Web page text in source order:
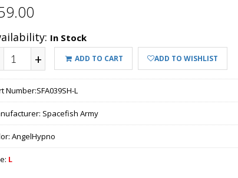
In Stock
+ ADD TO CART ADD TO WISHLIST
Number:SFA039SH-L
Spacefish Army
AngelHypno
L